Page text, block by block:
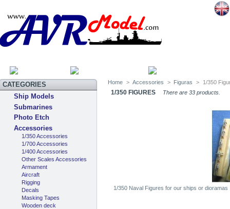
CATEGORIES
Ship Models
Submarines
Photo Etch
Accessories
1/350 Accessories
1/700 Accessories
1/400 Accessories
Other Scales Accessories
Armament
Aircraft
Rigging
Decals
Masking Tapes
Wooden deck
Home > Accessories > Figuras > 1/350
1/350 FIGURES There are 33 products.
1/350 Naval Figures for our ships or dioramas